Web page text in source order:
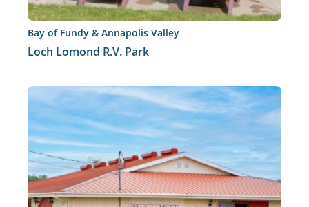
Bay of Fundy & Annapolis Valley
Loch Lomond R.V. Park